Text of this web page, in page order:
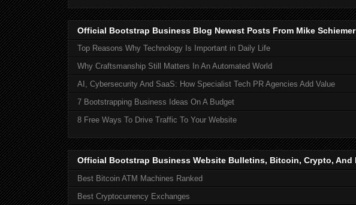
Official Bootstrap Business Blog Newest Posts From Mike
Top Reasons Why Technology Is Important in Daily Life
Why Craftsmanship Still Matters In An Automated World
AI, Cybersecurity And SaaS: How Specialist Tech PR Agencies Add Value
7 Bootstrapping Business Ideas On A Budget
8 Free Ways To Drive Traffic To Your Website
Official Bootstrap Business Website Bulletins, Bitcoin, Crypto, And
Best Bitcoin ATM Machines Ranked
Best Cryptocurrency Exchanges